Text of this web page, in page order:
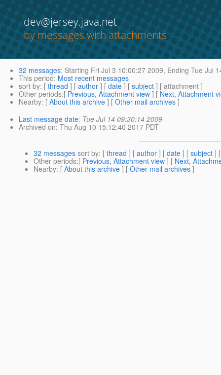
dev@jersey.java.net
by messages with attachments
32 messages: Starting Fri Jul 3 10:00:27 2009, Ending Tue Jul
This period: Most recent messages
sort by: [ thread ] [ author ] [ date ] [ subject ] [ attachment ]
Other periods:[ Previous, Attachment view ] [ Next, Attachment
Nearby: [ About this archive ] [ Other mail archives ]
Last message date: Tue Jul 14 09:30:14 2009
Archived on: Thu Aug 10 15:12:40 2017 PDT
32 messages sort by: [ thread ] [ author ] [ date ] [ subject ]
Other periods:[ Previous, Attachment view ] [ Next,
Nearby: [ About this archive ] [ Other mail archives ]